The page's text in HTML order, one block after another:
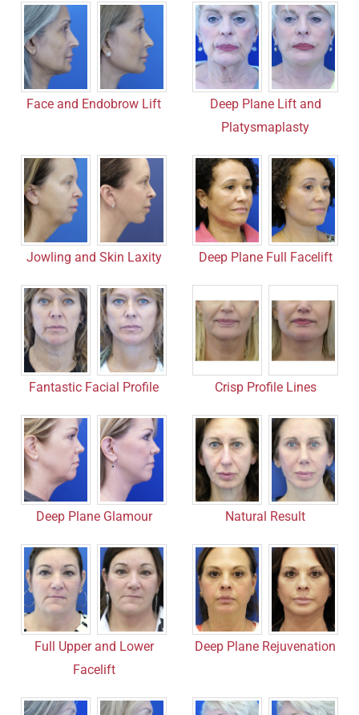
Face and Endobrow Lift
Deep Plane Lift and
Platysmaplasty
Jowling and Skin Laxity Deep Plane Full Facelift
Fantastic Facial Profile Crisp Profile Lines
Deep Plane Glamour Natural Result
Full Upper and Lower
Facelift
Deep Plane Rejuvenation